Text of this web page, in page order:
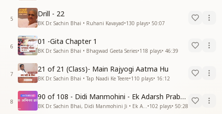
5
Drill - 22
BK Dr. Sachin Bhai • Ruhani Kavayad•130 plays• 50:07
6
01 -Gita Chapter 1
BK Dr. Sachin Bhai • Bhagwad Geeta Series•118 plays• 46:39
7
21 of 21 (Class)- Main Rajyogi Aatma Hu
BK Dr. Sachin Bhai • Tap Naadi Ke Teere•110 plays• 16:12
8
90 of 108 - Didi Manmohini - Ek Adarsh Prabandhak
•102 plays• 50:28